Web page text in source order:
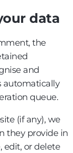
data
the
and
automatically
queue.
(if any), we
they provide in
edit, or delete